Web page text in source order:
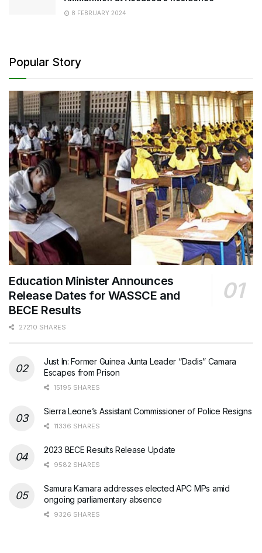
8 FEBRUARY 2024
Popular Story
Education Minister Announces
Release Dates for WASSCE and
BECE Results
27210 SHARES
Just In: Former Guinea Junta Leader “Dadis” Camara
Escapes from Prison
15195 SHARES
Sierra Leone’s Assistant Commissioner of Police Resigns
11336 SHARES
2023 BECE Results Release Update
9582 SHARES
Samura Kamara addresses elected APC MPs amid
ongoing parliamentary absence
9326 SHARES